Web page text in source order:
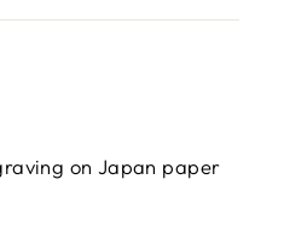
on Japan paper